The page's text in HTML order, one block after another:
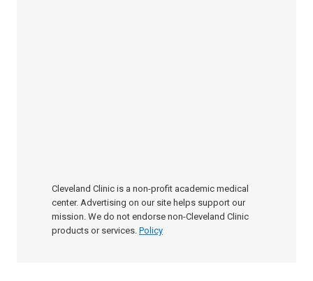
Cleveland Clinic is a non-profit academic medical
center. Advertising on our site helps support our
mission. We do not endorse non-Cleveland Clinic
products or services. Policy